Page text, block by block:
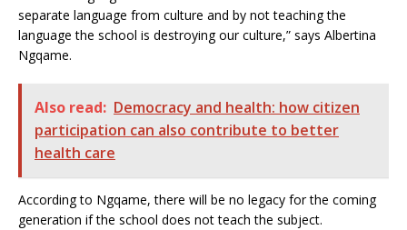
separate language from culture and by not teaching the
language the school is destroying our culture,” says Albertina
Ngqame.
Also read: Democracy and health: how citizen
participation can also contribute to better
health care
According to Ngqame, there will be no legacy for the coming
generation if the school does not teach the subject.